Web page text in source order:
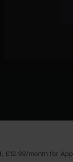
£12.99/month for